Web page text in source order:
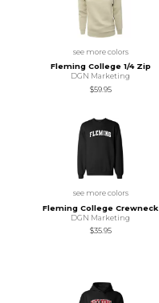
see more colors
Fleming College 1/4 Zip
DGN Marketing
$59.95
see more colors
Fleming College Crewneck
DGN Marketing
$35.95